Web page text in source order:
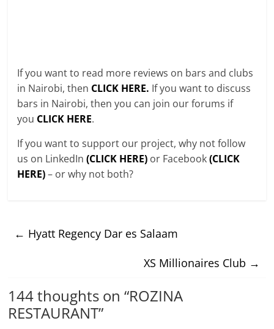
If you want to read more reviews on bars and clubs
in Nairobi, then CLICK HERE. If you want to discuss
bars in Nairobi, then you can join our forums if
you CLICK HERE.
If you want to support our project, why not follow
us on LinkedIn(CLICK HERE) or Facebook(CLICK
HERE)– or why not both?
← Hyatt Regency Dar es Salaam
XS Millionaires Club →
144 thoughts on “ROZINA
RESTAURANT”